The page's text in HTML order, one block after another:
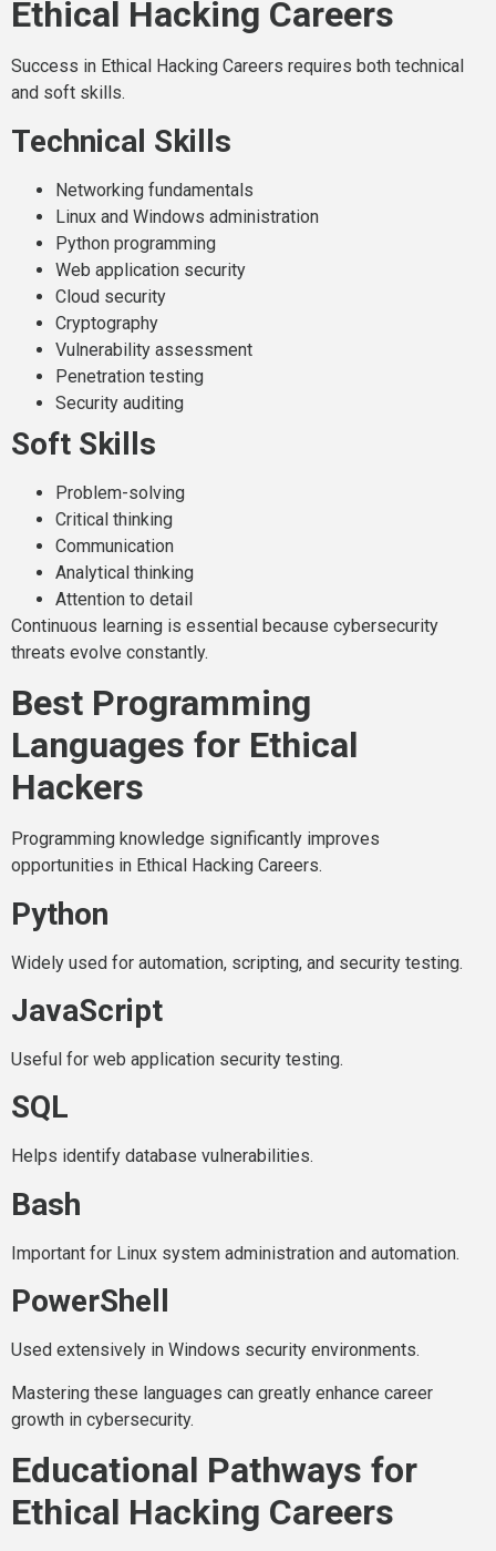
Ethical Hacking Careers
Success in Ethical Hacking Careers requires both technical
and soft skills.
Technical Skills
Networking fundamentals
Linux and Windows administration
Python programming
Web application security
Cloud security
Cryptography
Vulnerability assessment
Penetration testing
Security auditing
Soft Skills
Problem-solving
Critical thinking
Communication
Analytical thinking
Attention to detail
Continuous learning is essential because cybersecurity
threats evolve constantly.
Best Programming
Languages for Ethical
Hackers
Programming knowledge significantly improves
opportunities in Ethical Hacking Careers.
Python
Widely used for automation, scripting, and security testing.
JavaScript
Useful for web application security testing.
SQL
Helps identify database vulnerabilities.
Bash
Important for Linux system administration and automation.
PowerShell
Used extensively in Windows security environments.
Mastering these languages can greatly enhance career
growth in cybersecurity.
Educational Pathways for
Ethical Hacking Careers